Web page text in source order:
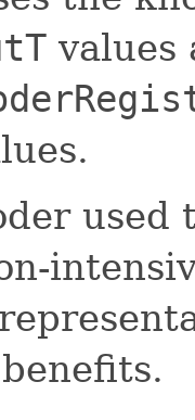
values
used